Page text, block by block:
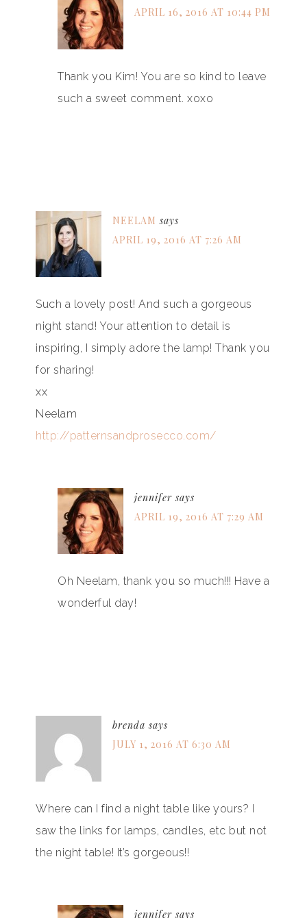
APRIL 16, 2016 AT 10:44 PM
Thank you Kim! You are so kind to leave
such a sweet comment. xoxo
NEELAM says
APRIL 19, 2016 AT 7:26 AM
Such a lovely post! And such a gorgeous
night stand! Your attention to detail is
inspiring, I simply adore the lamp! Thank you
for sharing!
xx
Neelam
http://patternsandprosecco.com/
jennifer says
APRIL 19, 2016 AT 7:29 AM
Oh Neelam, thank you so much!!! Have a
wonderful day!
brenda says
JULY 1, 2016 AT 6:30 AM
Where can I find a night table like yours? I
saw the links for lamps, candles, etc but not
the night table! It’s gorgeous!!
jennifer says